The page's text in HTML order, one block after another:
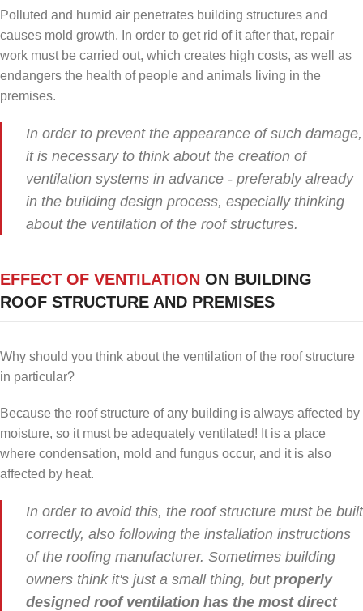
Polluted and humid air penetrates building structures and
causes mold growth. In order to get rid of it after that, repair
work must be carried out, which creates high costs, as well as
endangers the health of people and animals living in the
premises.
In order to prevent the appearance of such damage,
it is necessary to think about the creation of
ventilation systems in advance - preferably already
in the building design process, especially thinking
about the ventilation of the roof structures.
EFFECT OF VENTILATION ON BUILDING
ROOF STRUCTURE AND PREMISES
Why should you think about the ventilation of the roof structure
in particular?
Because the roof structure of any building is always affected by
moisture, so it must be adequately ventilated! It is a place
where condensation, mold and fungus occur, and it is also
affected by heat.
In order to avoid this, the roof structure must be built
correctly, also following the installation instructions
of the roofing manufacturer. Sometimes building
owners think it's just a small thing, but properly
designed roof ventilation has the most direct